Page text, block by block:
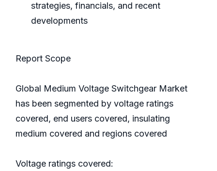
strategies, financials, and recent
developments
Report Scope
Global Medium Voltage Switchgear Market
has been segmented by voltage ratings
covered, end users covered, insulating
medium covered and regions covered
Voltage ratings covered: